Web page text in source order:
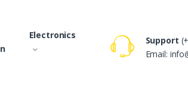
Electronics Support
Email: